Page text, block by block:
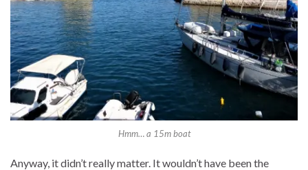
Hmm… a 15m boat
Anyway, it didn’t really matter. It wouldn’t have been the